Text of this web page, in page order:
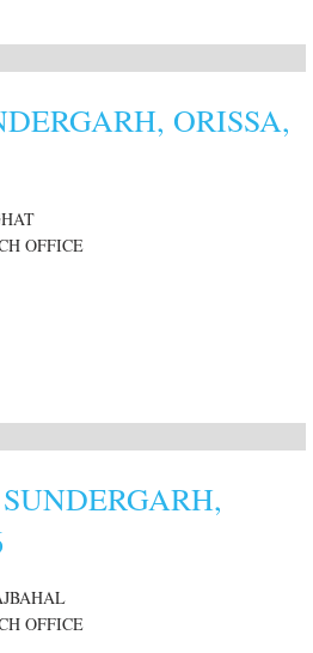
ORISSA,
OFFICE
OFFICE